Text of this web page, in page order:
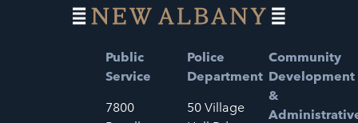
Public
Service
7800
Police
Department
50 Village
Community
Development
&